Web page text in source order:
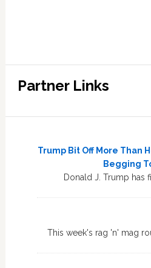
Partner Links
Trump Bit Off More Than
Begging
Donald J. Trump has
This week's rag 'n' mag